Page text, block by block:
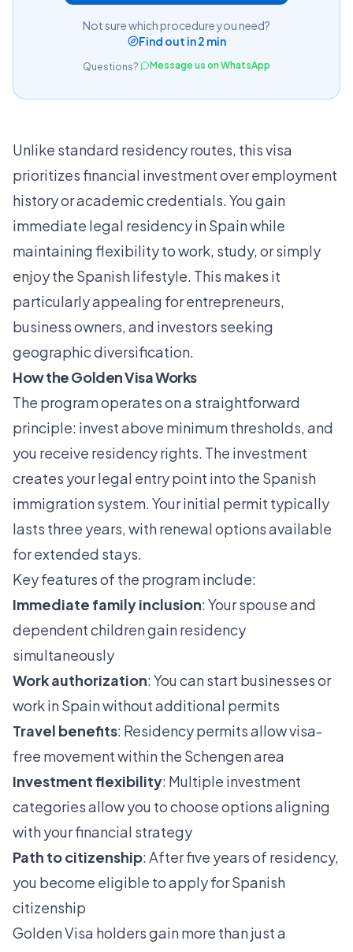
Not sure which procedure you need?
Find out in 2 min
Questions? Message us on WhatsApp
Unlike standard residency routes, this visa
prioritizes financial investment over employment
history or academic credentials. You gain
immediate legal residency in Spain while
maintaining flexibility to work, study, or simply
enjoy the Spanish lifestyle. This makes it
particularly appealing for entrepreneurs,
business owners, and investors seeking
geographic diversification.
How the Golden Visa Works
The program operates on a straightforward
principle: invest above minimum thresholds, and
you receive residency rights. The investment
creates your legal entry point into the Spanish
immigration system. Your initial permit typically
lasts three years, with renewal options available
for extended stays.
Key features of the program include:
Immediate family inclusion: Your spouse and
dependent children gain residency
simultaneously
Work authorization: You can start businesses or
work in Spain without additional permits
Travel benefits: Residency permits allow visa-
free movement within the Schengen area
Investment flexibility: Multiple investment
categories allow you to choose options aligning
with your financial strategy
Path to citizenship: After five years of residency,
you become eligible to apply for Spanish
citizenship
Golden Visa holders gain more than just a